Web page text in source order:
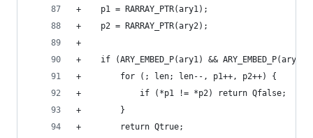
+    p1 = RARRAY_PTR(ary1);
+    p2 = RARRAY_PTR(ary2);
+
+    if (ARY_EMBED_P(ary1) &&
+        for (; len; len--, p1++, p2++) {
+            if (*p1 != *p2) return Qfalse;
+        }
+        return Qtrue;